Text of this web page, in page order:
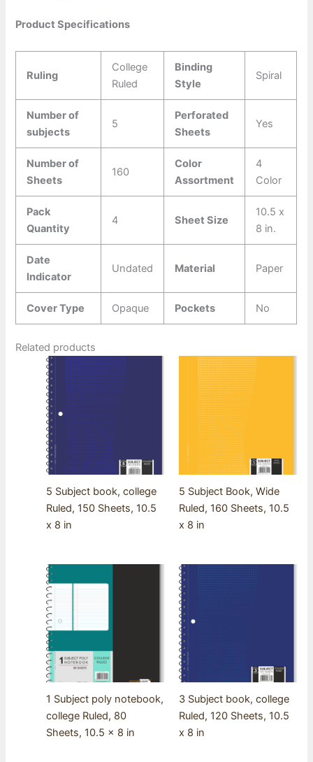
Product Specifications
Ruling
College
Ruled
Binding
Style
Spiral
Number of
subjects
5
Perforated
Sheets
Yes
Number of
Sheets
160
Color
Assortment
4
Color
Pack
Quantity
4 Sheet Size
10.5 x
8 in.
Date
Indicator
Undated Material Paper
Cover Type Opaque Pockets No
Related products
5 Subject book, college
Ruled, 150 Sheets, 10.5
x 8 in
5 Subject Book, Wide
Ruled, 160 Sheets, 10.5
x 8 in
1 Subject poly notebook,
college Ruled, 80
Sheets, 10.5 x 8 in
3 Subject book, college
Ruled, 120 Sheets, 10.5
x 8 in